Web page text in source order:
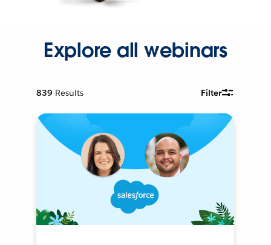
Explore all webinars
839 Results Filter